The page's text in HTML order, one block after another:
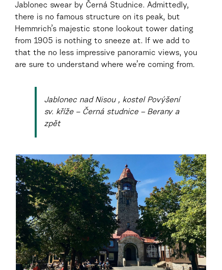
Jablonec swear by Černá Studnice. Admittedly,
there is no famous structure on its peak, but
Hemmrich’s majestic stone lookout tower dating
from 1905 is nothing to sneeze at. If we add to
that the no less impressive panoramic views, you
are sure to understand where we’re coming from.
Jablonec nad Nisou , kostel Povýšení
sv. kříže – Černá studnice – Berany a
zpět